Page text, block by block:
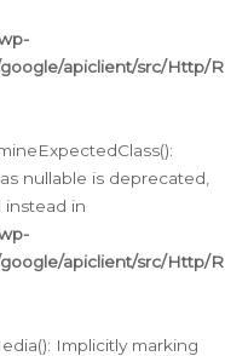
apiclient/src/Http/
nullable is deprecated,
in
apiclient/src/Http/
Implicitly marking